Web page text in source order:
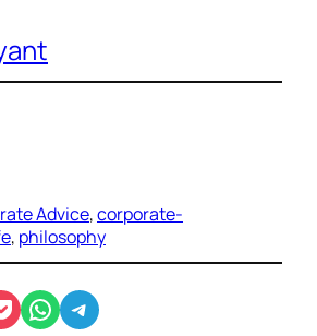
Advice, corporate-
, philosophy
Share on WhatsApp Share on Telegram